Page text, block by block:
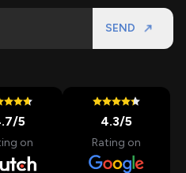
SEND
/5
on
4.3/5
Rating on